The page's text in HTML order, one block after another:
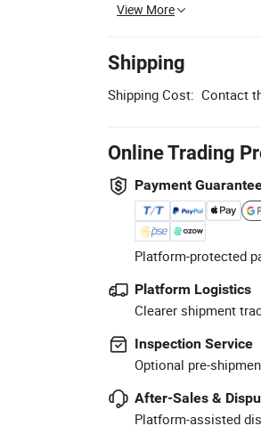
View More
Shipping
Shipping Cost: Contact
Online Trading
Payment
Platform-protected
Platform Logistics
Clearer shipment
Inspection Service
Optional pre-
After-Sales &
Platform-assisted